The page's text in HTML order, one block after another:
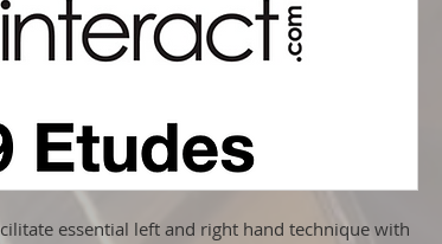
essential left and right hand technique with